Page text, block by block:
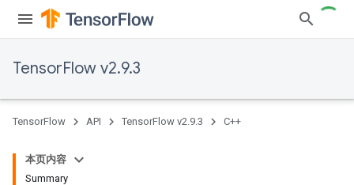
TensorFlow v2.9.3
TensorFlow API TensorFlow v2.9.3 C++
本页内容
Summary